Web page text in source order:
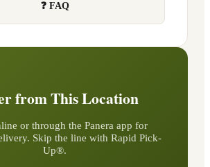
❓ FAQ
from This Location
or through the Panera app for
Skip the line with Rapid Pick-
Up®.